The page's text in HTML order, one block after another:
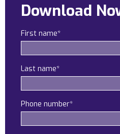
Download
First name*
Last name*
Phone number*